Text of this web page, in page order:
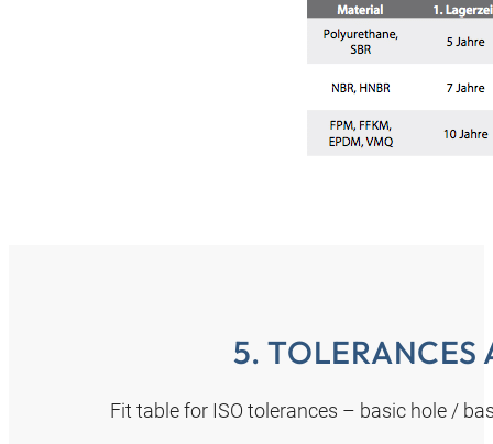
5. TOLERANCES
Fit table for ISO tolerances – basic hole /